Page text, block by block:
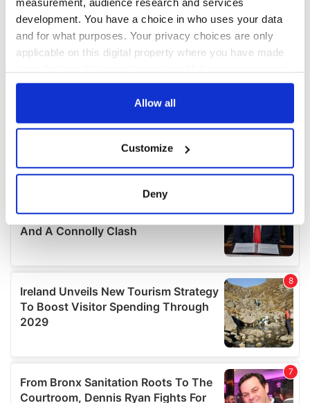
development. You have a choice in who uses your data
and for what purposes. Your privacy choices are only
applicable on this digital property where you have made
any time from the Cookie Declaration or by clicking on
Collect information about your geographical
location which can be accurate to within several
Find out more about how your personal data is processed
details section.
We use cookies to personalise content and ads, to
provide social media features and to analyse our traffic.
We also share information about your use of our site with
our social media, advertising and analytics partners who
provided to them or that they’ve collected from your use
of their services.
Allow all
Customize
Deny